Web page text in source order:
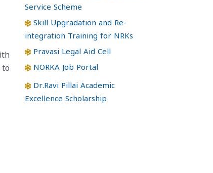
to
Service Scheme
Skill Upgradation and Re-
integration Training for NRKs
Pravasi Legal Aid Cell
NORKA Job Portal
Dr.Ravi Pillai Academic
Excellence Scholarship